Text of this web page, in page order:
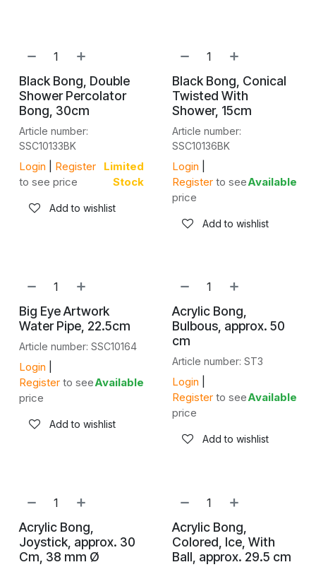
Black Bong, Double
Shower Percolator
Bong, 30cm
Article number:
SSC10133BK
Login
Register
to see price
Limited
Stock
Add to wishlist
Black Bong, Conical
Twisted With
Shower, 15cm
Article number:
SSC10136BK
Login
Register to see
price
Available
Add to wishlist
Big Eye Artwork
Water Pipe, 22.5cm
Article number: SSC10164
Login
Register to see
price
Available
Add to wishlist
Acrylic Bong,
Bulbous, approx. 50
cm
Article number: ST3
Login
Register to see
price
Available
Add to wishlist
Acrylic Bong,
Joystick, approx. 30
Cm, 38 mm Ø
Acrylic Bong,
Colored, Ice, With
Ball, approx. 29.5 cm